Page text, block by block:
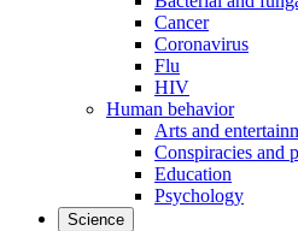
Cancer
Coronavirus
Flu
HIV
Human behavior
Arts and
Conspiracies and
Education
Psychology
Science